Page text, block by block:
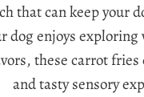
that can keep your
dog enjoys exploring
these carrot fries
and tasty sensory